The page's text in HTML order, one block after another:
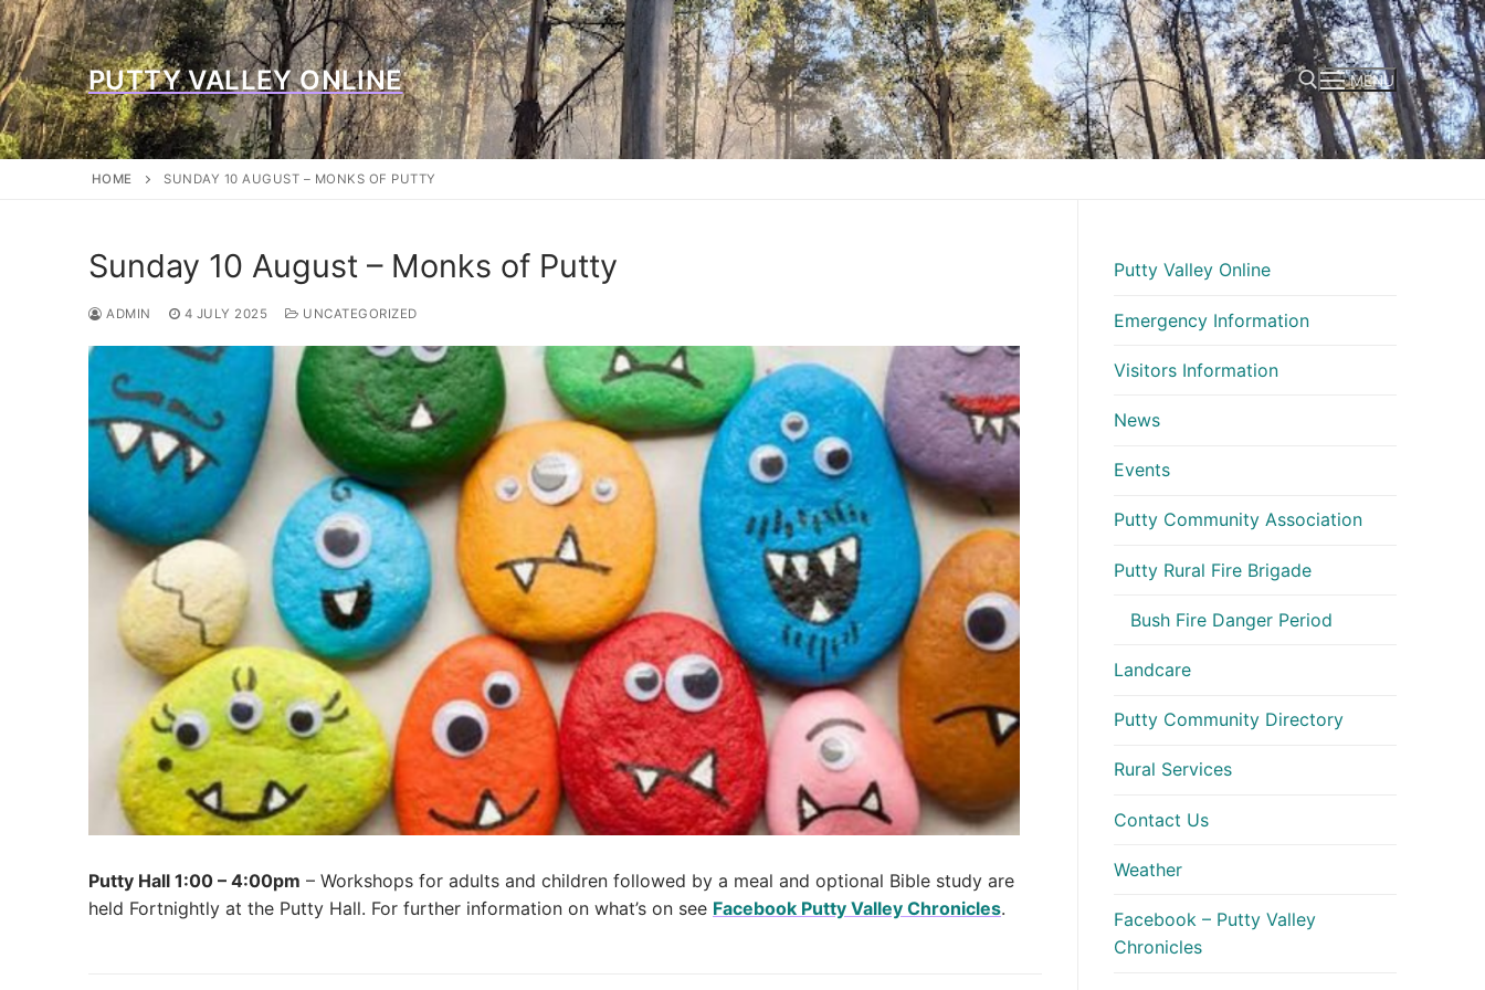
Skip
to
content
PUTTY VALLEY ONLINE MENU
HOME SUNDAY 10 AUGUST – MONKS OF PUTTY
Sunday 10 August – Monks of Putty
ADMIN 4 JULY 2025 UNCATEGORIZED
Putty Hall 1:00 – 4:00pm – Workshops for adults and children followed by a meal and optional Bible study are
held Fortnightly at the Putty Hall. For further information on what’s on see Facebook Putty Valley Chronicles.
Putty Valley Online
Emergency Information
Visitors Information
News
Events
Putty Community Association
Putty Rural Fire Brigade
Bush Fire Danger Period
Landcare
Putty Community Directory
Rural Services
Contact Us
Weather
Facebook – Putty Valley
Chronicles